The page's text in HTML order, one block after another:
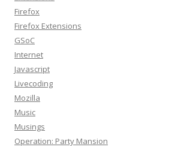
Firefox
Firefox Extensions
GSoC
Internet
Javascript
Livecoding
Mozilla
Music
Musings
Operation: Party Mansion